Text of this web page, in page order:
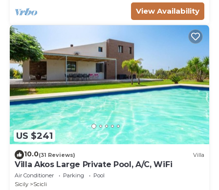
View Availability
US $241
10.0(31 Reviews) Villa
Villa Akos Large Private Pool, A/C, WiFi
Air Conditioner Parking
Pool
Sicily
Scicli